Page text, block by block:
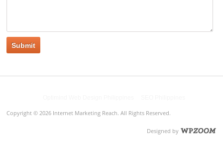
Copyright © 2026 Internet Marketing Reach. All Rights Reserved.
Designed by